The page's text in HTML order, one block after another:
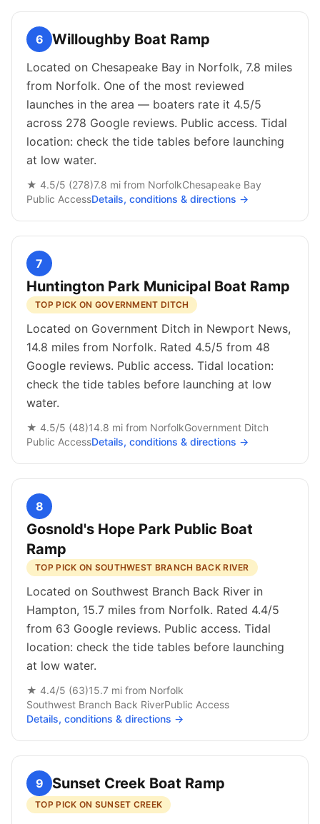
6 Willoughby Boat Ramp
Located on Chesapeake Bay in Norfolk, 7.8 miles
from Norfolk. One of the most reviewed
launches in the area — boaters rate it 4.5/5
across 278 Google reviews. Public access. Tidal
location: check the tide tables before launching
at low water.
★ 4.5/5 (278)7.8 mi from NorfolkChesapeake Bay
Public AccessDetails, conditions & directions →
7
Huntington Park Municipal Boat Ramp
TOP PICK ON GOVERNMENT DITCH
Located on Government Ditch in Newport News,
14.8 miles from Norfolk. Rated 4.5/5 from 48
Google reviews. Public access. Tidal location:
check the tide tables before launching at low
water.
★ 4.5/5 (48)14.8 mi from NorfolkGovernment Ditch
Public AccessDetails, conditions & directions →
8
Gosnold's Hope Park Public Boat
Ramp
TOP PICK ON SOUTHWEST BRANCH BACK RIVER
Located on Southwest Branch Back River in
Hampton, 15.7 miles from Norfolk. Rated 4.4/5
from 63 Google reviews. Public access. Tidal
location: check the tide tables before launching
at low water.
★ 4.4/5 (63)15.7 mi from Norfolk
Southwest Branch Back RiverPublic Access
Details, conditions & directions →
9 Sunset Creek Boat Ramp
TOP PICK ON SUNSET CREEK